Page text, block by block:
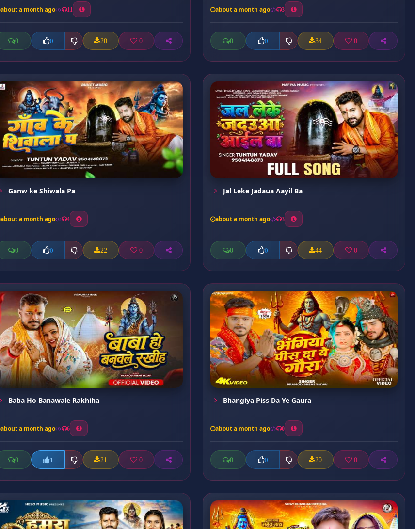
about a month ago 11
0 0 20 0
about a month ago 3
0 0 34 0
Ganw ke Shiwala Pa
about a month ago 4
0 0 22 0
Jal Leke Jadaua Aayil Ba
about a month ago 3
0 0 44 0
Baba Ho Banawale Rakhiha
about a month ago 6
0 1 21 0
Bhangiya Piss Da Ye Gaura
about a month ago 0
0 0 20 0